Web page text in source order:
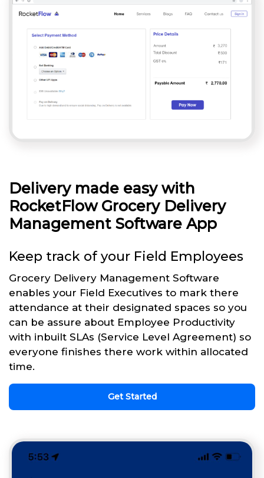
Delivery made easy with
RocketFlow Grocery Delivery
Management Software App
Keep track of your Field Employees
Grocery Delivery Management Software
enables your Field Executives to mark there
attendance at their designated spaces so you
can be assure about Employee Productivity
with inbuilt SLAs (Service Level Agreement) so
everyone finishes there work within allocated
time.
Get Started